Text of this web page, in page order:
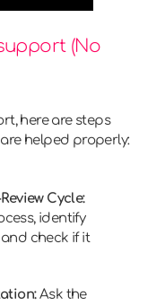
(No
here are steps
helped properly:
Cycle:
identify
check if it
Ask the